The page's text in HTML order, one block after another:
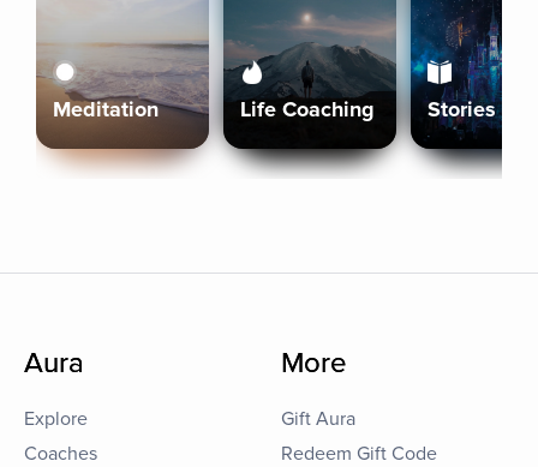
Meditation Life Coaching Stories
Aura
Explore
Coaches
More
Gift Aura
Redeem Gift Code